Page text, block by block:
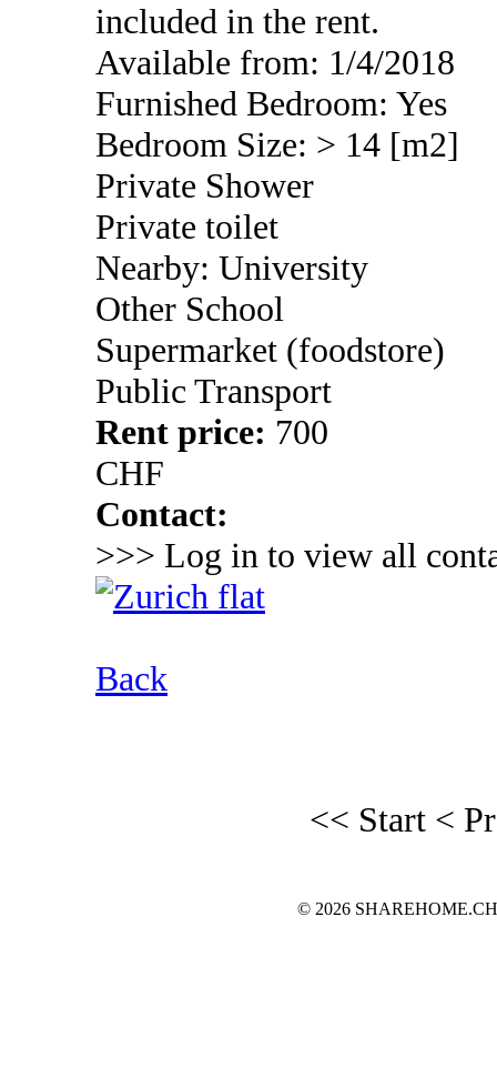
included in the rent.
Available from: 1/4/2018
Furnished Bedroom: Yes
Bedroom Size: > 14 [m2]
Private Shower
Private toilet
Nearby: University
Other School
Supermarket (foodstore)
Public Transport
Rent price: 700
CHF
Contact:
>>> Log in to view all
Back
<< Start <
© 2026